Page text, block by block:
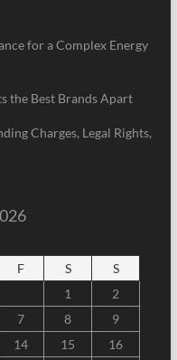
for a Complex Energy
the Best Brands Apart
Charges, Legal Rights,
F S
S
1
2
7 8
9
14 15
16